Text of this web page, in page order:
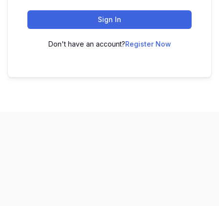
Sign In
Don't have an account?Register Now